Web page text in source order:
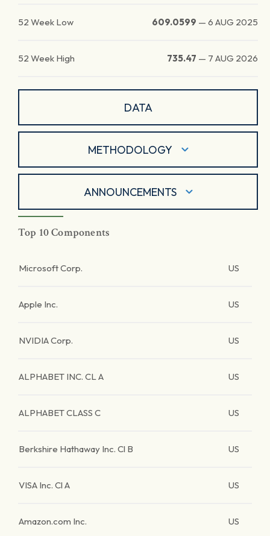
52 Week Low 609.0599 — 6 AUG 2025
52 Week High 735.47 — 7 AUG 2026
DATA
METHODOLOGY
ANNOUNCEMENTS
Top 10 Components
Microsoft Corp. US
Apple Inc. US
NVIDIA Corp. US
ALPHABET INC. CL A US
ALPHABET CLASS C US
Berkshire Hathaway Inc. Cl B US
VISA Inc. Cl A US
Amazon.com Inc. US